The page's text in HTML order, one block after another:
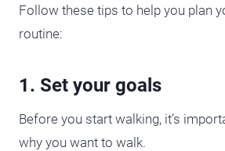
Follow these tips to help you plan
routine:
1. Set your goals
Before you start walking, it’s
why you want to walk.